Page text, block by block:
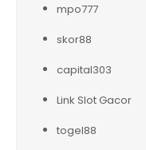
mpo777
skor88
capital303
Link Slot Gacor
togel88